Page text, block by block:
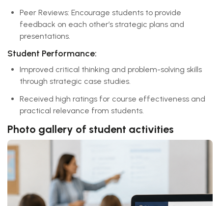
Peer Reviews: Encourage students to provide
feedback on each other’s strategic plans and
presentations.
Student Performance:
Improved critical thinking and problem-solving skills
through strategic case studies.
Received high ratings for course effectiveness and
practical relevance from students.
Photo gallery of student activities